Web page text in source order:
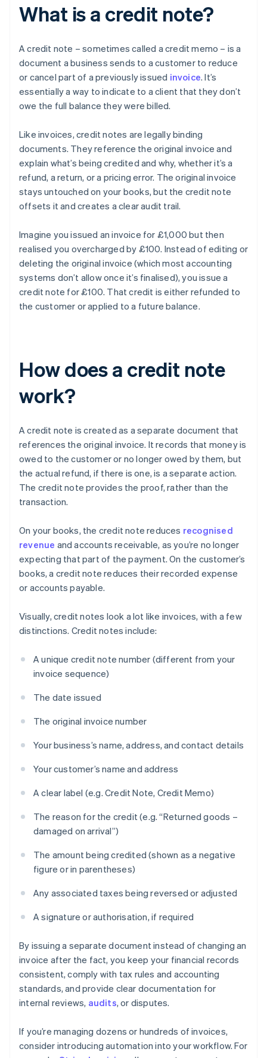
What is a credit note?
A credit note – sometimes called a credit memo – is a
document a business sends to a customer to reduce
or cancel part of a previously issued invoice. It’s
essentially a way to indicate to a client that they don’t
owe the full balance they were billed.
Like invoices, credit notes are legally binding
documents. They reference the original invoice and
explain what’s being credited and why, whether it’s a
refund, a return, or a pricing error. The original invoice
stays untouched on your books, but the credit note
offsets it and creates a clear audit trail.
Imagine you issued an invoice for £1,000 but then
realised you overcharged by £100. Instead of editing or
deleting the original invoice (which most accounting
systems don’t allow once it’s finalised), you issue a
credit note for £100. That credit is either refunded to
the customer or applied to a future balance.
How does a credit note
work?
A credit note is created as a separate document that
references the original invoice. It records that money is
owed to the customer or no longer owed by them, but
the actual refund, if there is one, is a separate action.
The credit note provides the proof, rather than the
transaction.
On your books, the credit note reduces recognised
revenue and accounts receivable, as you’re no longer
expecting that part of the payment. On the customer’s
books, a credit note reduces their recorded expense
or accounts payable.
Visually, credit notes look a lot like invoices, with a few
distinctions. Credit notes include:
A unique credit note number (different from your
invoice sequence)
The date issued
The original invoice number
Your business’s name, address, and contact details
Your customer’s name and address
A clear label (e.g. Credit Note, Credit Memo)
The reason for the credit (e.g. “Returned goods –
damaged on arrival”)
The amount being credited (shown as a negative
figure or in parentheses)
Any associated taxes being reversed or adjusted
A signature or authorisation, if required
By issuing a separate document instead of changing an
invoice after the fact, you keep your financial records
consistent, comply with tax rules and accounting
standards, and provide clear documentation for
internal reviews, audits, or disputes.
If you’re managing dozens or hundreds of invoices,
consider introducing automation into your workflow. For